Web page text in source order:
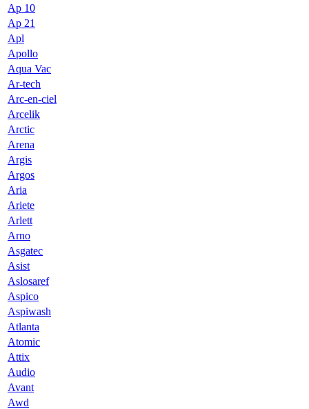
Ap 10
Ap 21
Apl
Apollo
Aqua Vac
Ar-tech
Arc-en-ciel
Arcelik
Arctic
Arena
Argis
Argos
Aria
Ariete
Arlett
Arno
Asgatec
Asist
Aslosaref
Aspico
Aspiwash
Atlanta
Atomic
Attix
Audio
Avant
Awd